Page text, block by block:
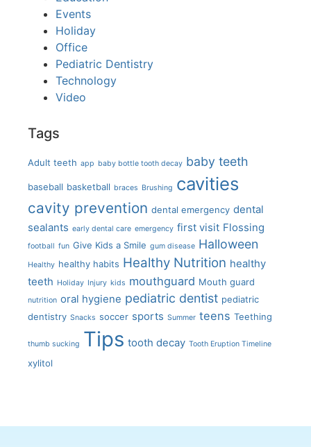
Events
Holiday
Office
Pediatric Dentistry
Technology
Video
Tags
Adult teeth app baby bottle tooth decay baby teeth
baseball basketball braces Brushing cavities
cavity prevention dental emergency dental
sealants early dental care emergency first visit Flossing
football fun Give Kids a Smile gum disease Halloween
Healthy healthy habits Healthy Nutrition healthy
teeth Holiday Injury kids mouthguard Mouth guard
nutrition oral hygiene pediatric dentist pediatric
dentistry Snacks soccer sports Summer teens Teething
thumb sucking Tips tooth decay Tooth Eruption Timeline
xylitol